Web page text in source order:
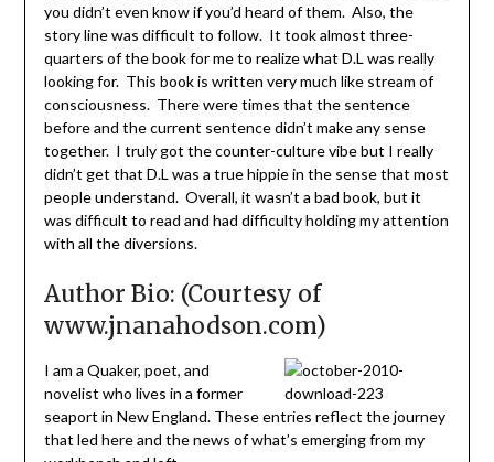
you didn’t even know if you’d heard of them. Also, the
story line was difficult to follow. It took almost three-
quarters of the book for me to realize what D.L was really
looking for. This book is written very much like stream of
consciousness. There were times that the sentence
before and the current sentence didn’t make any sense
together. I truly got the counter-culture vibe but I really
didn’t get that D.L was a true hippie in the sense that most
people understand. Overall, it wasn’t a bad book, but it
was difficult to read and had difficulty holding my attention
with all the diversions.
Author Bio: (Courtesy of
www.jnanahodson.com)
I am a Quaker, poet, and
novelist who lives in a former
seaport in New England. These entries reflect the journey
that led here and the news of what’s emerging from my